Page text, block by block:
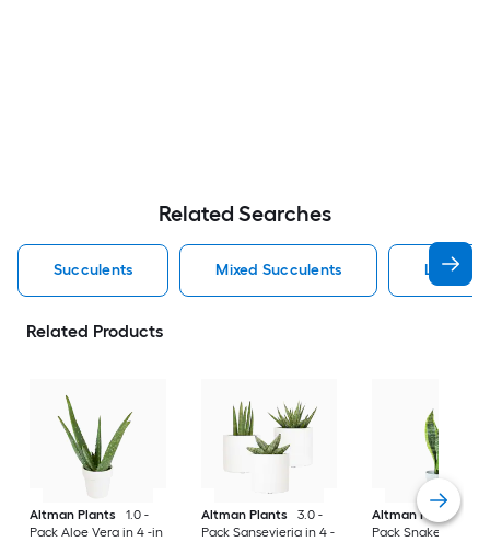
Related Searches
Succulents Mixed Succulents
Related Products
Altman Plants
1.0 -
Pack Aloe Vera in 4 -in
Altman Plants
3.0 -
Pack Sansevieria in 4 -
Altman Plants
Pack Snake Plant,